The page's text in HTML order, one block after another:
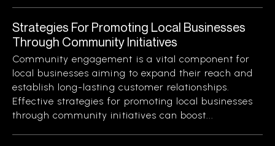
Strategies For Promoting Local Businesses
Through Community Initiatives
Community engagement is a vital component for
local businesses aiming to expand their reach and
establish long-lasting customer relationships.
Effective strategies for promoting local businesses
through community initiatives can boost...